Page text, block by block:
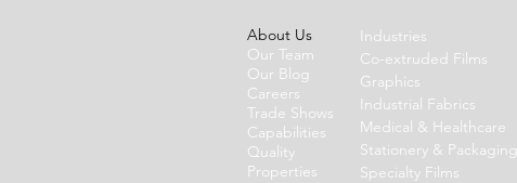
About Us
Our Team
Our Blog
Careers
Trade Shows
Capabilities
Quality
Properties
Industries
Co-extruded Films
Graphics
Industrial Fabrics
Medical & Healthcare
Stationery & Packaging
Specialty Films